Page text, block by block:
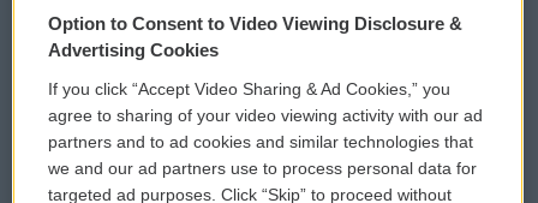
Privacy and Terms
Comments Policy
Donor Privacy Policy
WCAI eNews Sign Up
Submit a PSA
Option to Consent to Video Viewing Disclosure &
Advertising Cookies
If you click “Accept Video Sharing & Ad Cookies,” you
agree to sharing of your video viewing activity with our ad
partners and to ad cookies and similar technologies that
we and our ad partners use to process personal data for
targeted ad purposes. Click “Skip” to proceed without